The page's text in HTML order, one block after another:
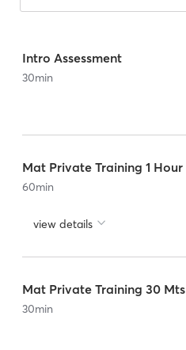
Intro Assessment
30min
Mat Private Training 1 Hour
60min
view details
Mat Private Training 30 Mts
30min